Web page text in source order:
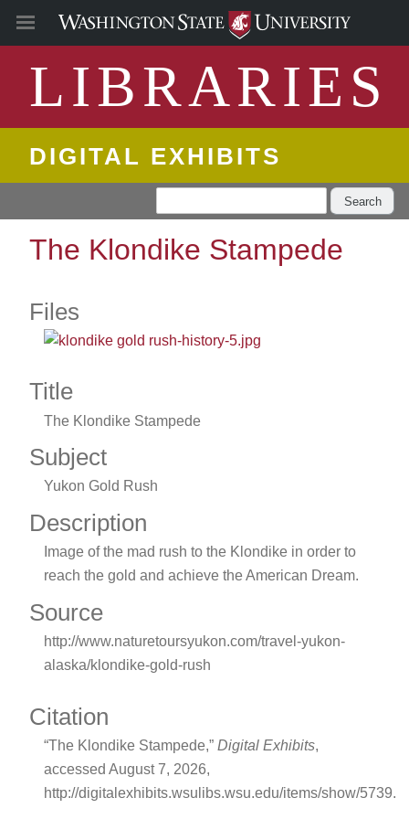
LIBRARIES
DIGITAL EXHIBITS
Search
The Klondike Stampede
Files
Title
The Klondike Stampede
Subject
Yukon Gold Rush
Description
Image of the mad rush to the Klondike in order to
reach the gold and achieve the American Dream.
Source
http://www.naturetoursyukon.com/travel-yukon-
alaska/klondike-gold-rush
Citation
“The Klondike Stampede,” Digital Exhibits,
accessed August 7, 2026,
http://digitalexhibits.wsulibs.wsu.edu/items/show/5739.